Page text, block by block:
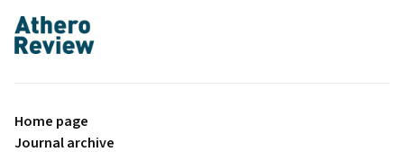
proLékaře.cz
Home page
Journal archive